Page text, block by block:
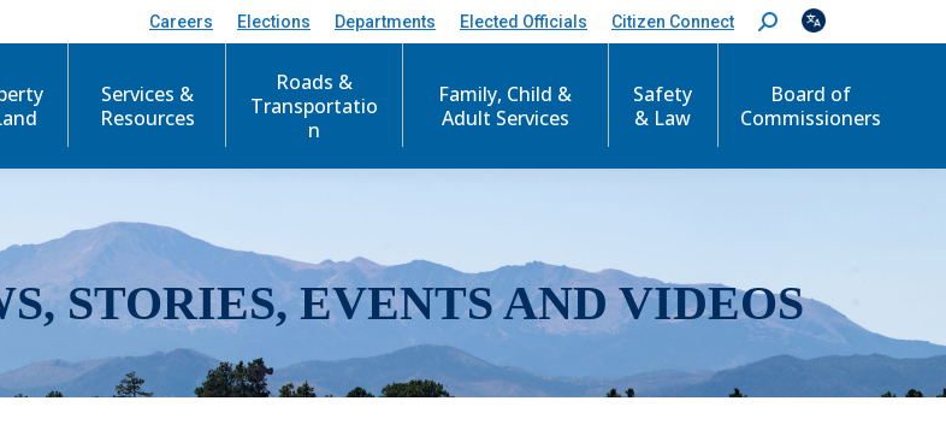
Careers Elections Departments Elected Officials Citizen Connect
S
e
c
Services &
Resources
Roads &
Transportatio
n
Family, Child &
Adult Services
Safety
& Law
Board of
Commissioners
STORIES, EVENTS AND VIDEOS